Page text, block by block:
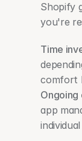
Shopify
you're
Time
comfort
app